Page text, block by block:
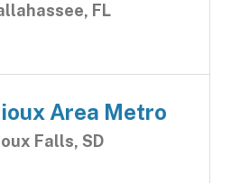
FL
Area Metro
Falls, SD